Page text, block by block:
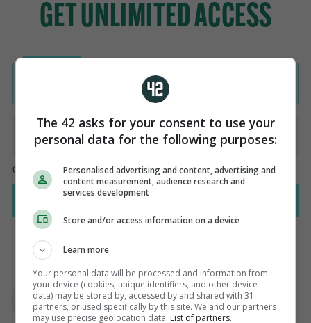
AUTHOR
Steve O'Rourke
The 42 asks for your consent to use your
personal data for the following purposes:
Personalised advertising and content, advertising and
content measurement, audience research and
services development
Store and/or access information on a device
Learn more
Your personal data will be processed and information from
your device (cookies, unique identifiers, and other device
data) may be stored by, accessed by and shared with 31
partners, or used specifically by this site. We and our partners
may use precise geolocation data. List of partners.